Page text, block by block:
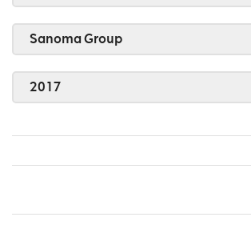
Sanoma Group
2017